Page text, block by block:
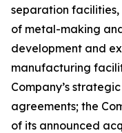
separation
of metal-making
development and
manufacturing
Company’s
agreements; the
of its announced